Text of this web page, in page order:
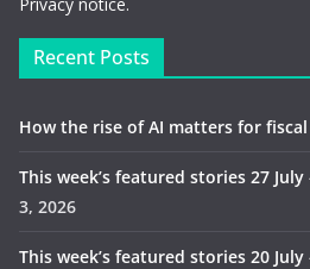
Recent Posts
How the rise of AI matters for
This week’s featured stories 27
3, 2026
This week’s featured stories 20 July